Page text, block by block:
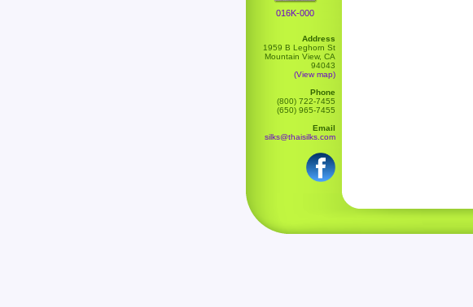
016K-000
Address
1959 B Leghorn St
Mountain View, CA
94043
(View map)
Phone
(800) 722-7455
(650) 965-7455
Email
silks@thaisilks.com